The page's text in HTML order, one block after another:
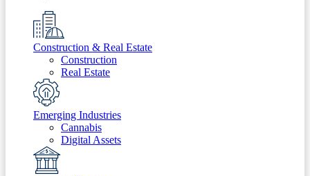
Construction & Real Estate
Construction
Real Estate
Emerging Industries
Cannabis
Digital Assets